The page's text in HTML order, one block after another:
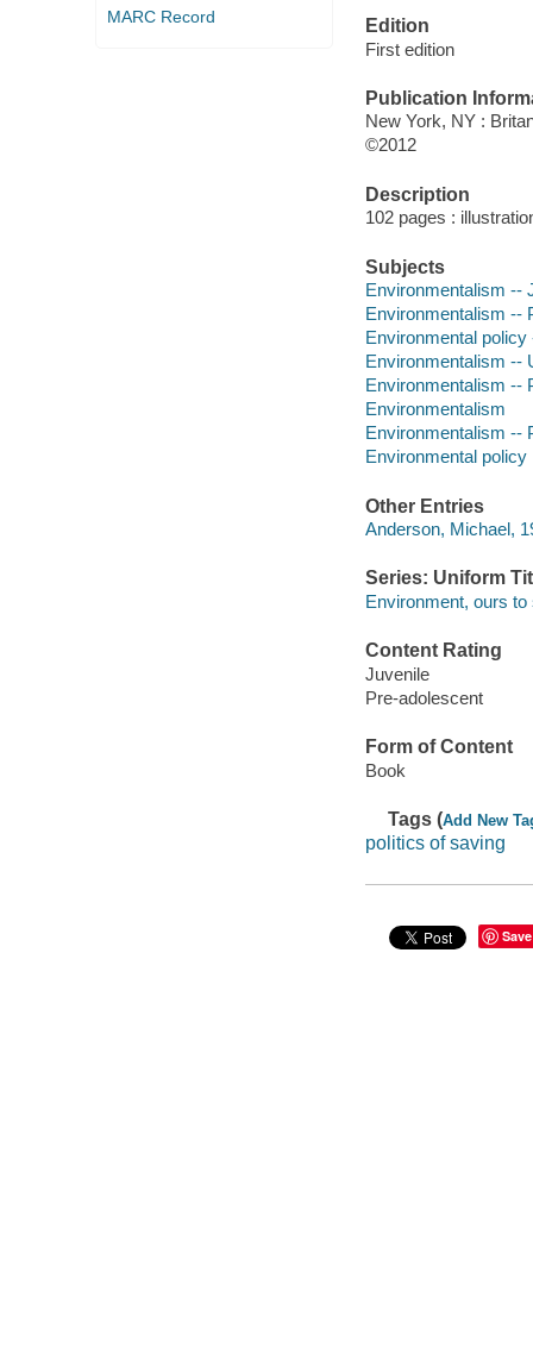
MARC Record
Edition
First edition
Publication
New York, NY :
©2012
Description
102 pages :
Subjects
Environmentalism --
Environmentalism --
Environmental
Environmentalism --
Environmentalism --
Environmentalism
Environmentalism --
Environmental policy
Other Entries
Anderson, Michael,
Series: Uniform
Environment, ours to
Content Rating
Juvenile
Pre-adolescent
Form of Content
Book
Tags (Add New
politics of saving
Save